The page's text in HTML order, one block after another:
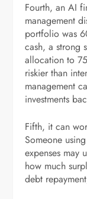
Fourth, an AI
management
portfolio was
cash, a strong
allocation to
riskier than
management
investments
Fifth, it can
Someone using
expenses may
how much
debt